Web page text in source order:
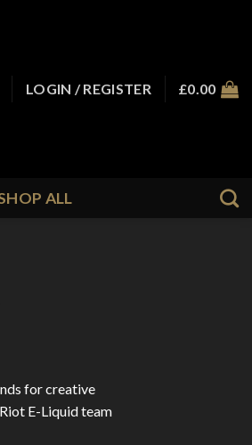
LOGIN / REGISTER £0.00
ALL
for creative
E-Liquid team